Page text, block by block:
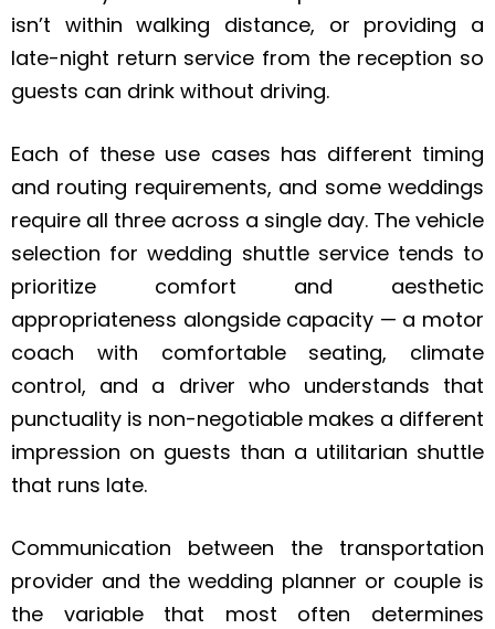
isn’t within walking distance, or providing a
late-night return service from the reception so
guests can drink without driving.
Each of these use cases has different timing
and routing requirements, and some weddings
require all three across a single day. The vehicle
selection for wedding shuttle service tends to
prioritize comfort and aesthetic
appropriateness alongside capacity — a motor
coach with comfortable seating, climate
control, and a driver who understands that
punctuality is non-negotiable makes a different
impression on guests than a utilitarian shuttle
that runs late.
Communication between the transportation
provider and the wedding planner or couple is
the variable that most often determines